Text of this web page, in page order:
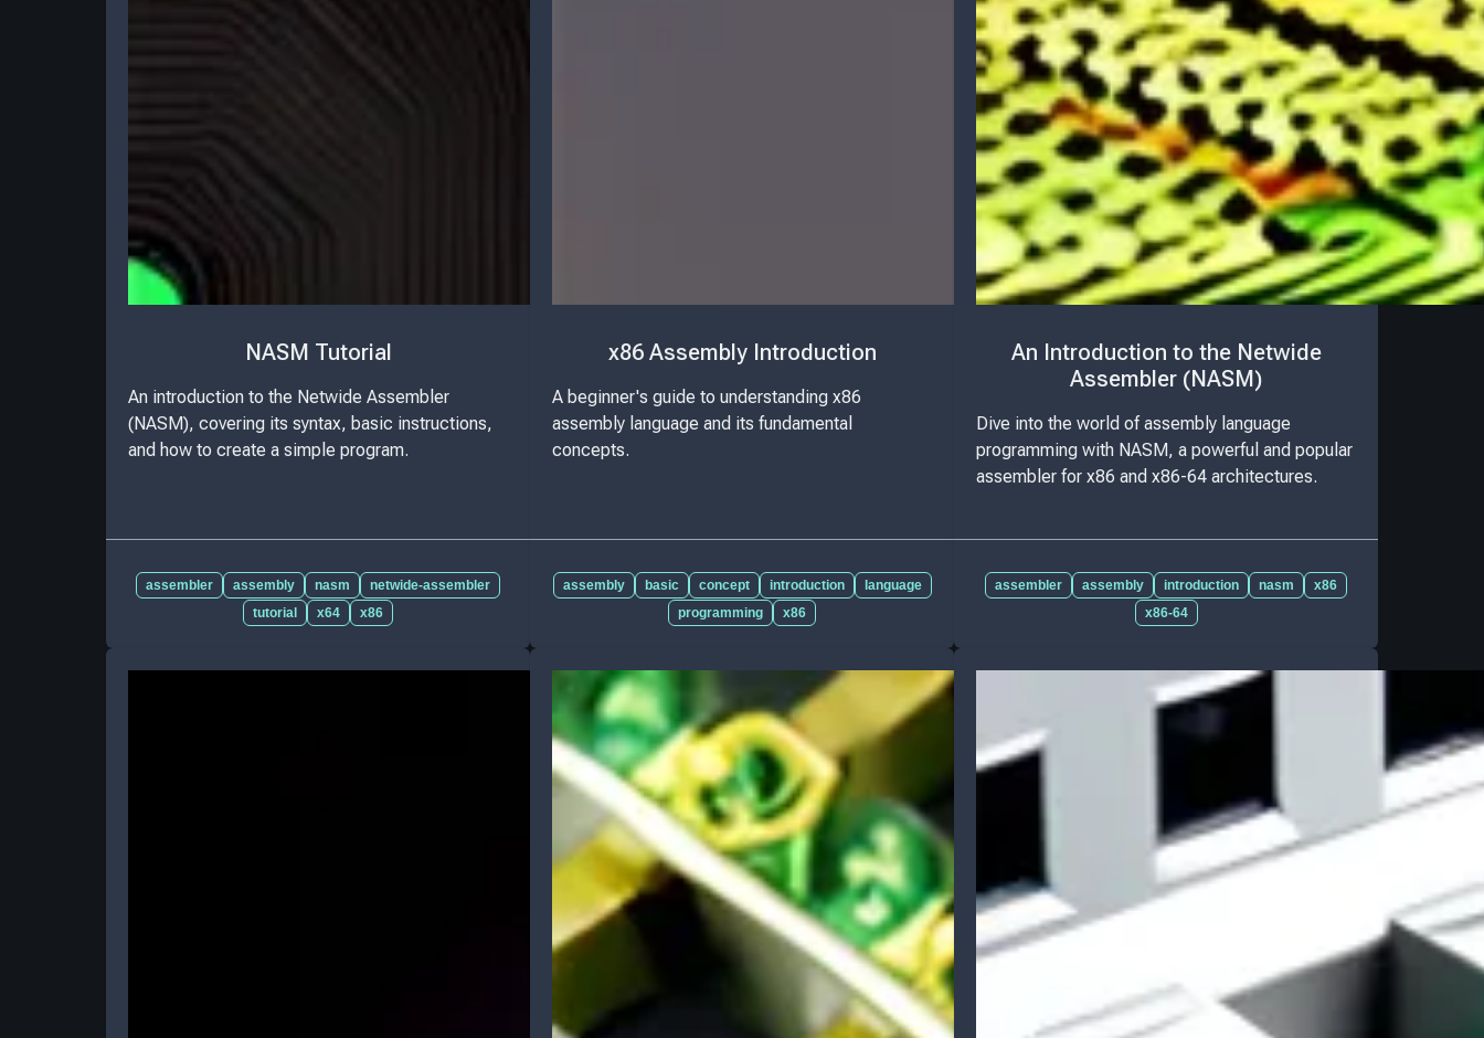
NASM Tutorial
An introduction to the Netwide Assembler
(NASM), covering its syntax, basic instructions,
and how to create a simple program.
assembler assembly nasm
netwide-assembler
tutorial
x64 x86
x86 Assembly Introduction
A beginner's guide to understanding x86
assembly language and its fundamental
concepts.
assembly basic concept introduction
language
programming
x86
An Introduction to the Netwide
Assembler (NASM)
Dive into the world of assembly language
programming with NASM, a powerful and popular
assembler for x86 and x86-64 architectures.
assembler assembly introduction nasm
x86
x86-64